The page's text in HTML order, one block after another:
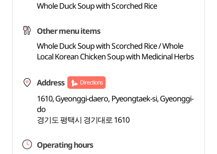
Whole Duck Soup with Scorched Rice
Other menu items
Whole Duck Soup with Scorched Rice / Whole
Local Korean Chicken Soup with Medicinal Herbs
Address Directions
1610, Gyeonggi-daero, Pyeongtaek-si, Gyeonggi-
do
경기도 평택시 경기대로 1610
Operating hours